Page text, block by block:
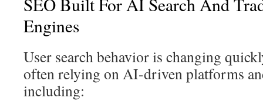
Engines
User search behavior is changing
often relying on AI-driven platforms
including: